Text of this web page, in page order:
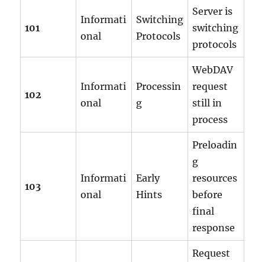
101
Informati
onal
Switching
Protocols
Server is
switching
protocols
102
Informati
onal
Processin
g
WebDAV
request
still in
process
103
Informati
onal
Early
Hints
Preloadin
g
resources
before
final
response
Request